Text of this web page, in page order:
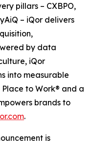
pillars – CXBPO,
– iQor delivers
by data
iQor
into measurable
to Work® and a
brands to
.
is